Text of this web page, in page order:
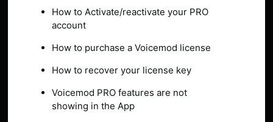
How to Activate/reactivate your PRO
account
How to purchase a Voicemod license
How to recover your license key
Voicemod PRO features are not
showing in the App